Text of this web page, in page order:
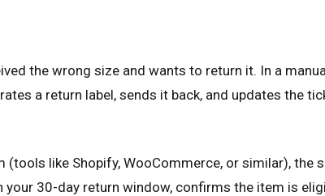
the wrong size and wants to return it. In a
a return label, sends it back, and updates the
like Shopify, WooCommerce, or similar), the
30-day return window, confirms the item is